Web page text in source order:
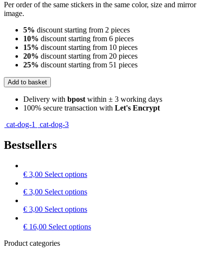
Per order of the same stickers in the same color, size and mirror
image.
5% discount starting from 2 pieces
10% discount starting from 6 pieces
15% discount starting from 10 pieces
20% discount starting from 20 pieces
25% discount starting from 51 pieces
Add to basket
Delivery with bpost within ± 3 working days
100% secure transaction with Let's Encrypt
cat-dog-1
cat-dog-3
Bestsellers
€ 3,00 Select optionsThis
has
variants.
options
€ 3,00 Select optionsThis
has
variants.
€ 3,00 Select optionsThis
has
€ 16,00 Select optionsThis
Product categories